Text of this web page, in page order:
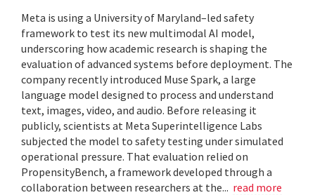
Meta is using a University of Maryland–led safety
framework to test its new multimodal AI model,
underscoring how academic research is shaping the
evaluation of advanced systems before deployment. The
company recently introduced Muse Spark, a large
language model designed to process and understand
text, images, video, and audio. Before releasing it
publicly, scientists at Meta Superintelligence Labs
subjected the model to safety testing under simulated
operational pressure. That evaluation relied on
PropensityBench, a framework developed through a
collaboration between researchers at the... read more